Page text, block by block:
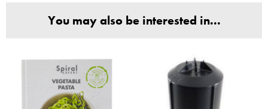
(Magimix Spares holds Guarantee details, of any purchase)
30 year motor guarantee, 30 year spare parts availability, 3
year spare parts guarantee.
Gelato Expert, Steamer, Slicer, Le micro,Toasters.
10 years spare parts availability, 3 year Spare Parts guarantee
You may also be interested in...